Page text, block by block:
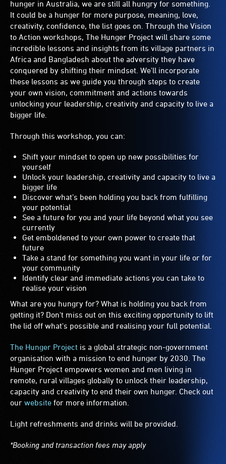
hunger in Australia, we are still all hungry for something.
It could be a hunger for more purpose, meaning, love,
creativity, confidence, the list goes on. Through the Vision
to Action workshops, The Hunger Project will share some
incredible lessons and insights from its village partners in
Africa and Bangladesh about the adversity they have
conquered by shifting their mindset. We'll incorporate
these lessons as we guide you through steps to create
your own vision, commitment and actions towards
unlocking your leadership, creativity and capacity to live a
bigger life.
Through this workshop, you can:
Shift your mindset to open up new possibilities for
yourself
Unlock your leadership, creativity and capacity to live a
bigger life
Discover what’s been holding you back from fulfilling
your potential
See a future for you and your life beyond what you see
currently
Get emboldened to your own power to create that
future
Take a stand for something you want in your life or for
your community
Identify clear and immediate actions you can take to
realise your vision
What are you hungry for? What is holding you back from
getting it? Don't miss out on this exciting opportunity to lift
the lid off what's possible and realising your full potential.
The Hunger Project is a global strategic non-government
organisation with a mission to end hunger by 2030. The
Hunger Project empowers women and men living in
remote, rural villages globally to unlock their leadership,
capacity and creativity to end their own hunger. Check out
our website for more information.
Light refreshments and drinks will be provided.
*Booking and transaction fees may apply